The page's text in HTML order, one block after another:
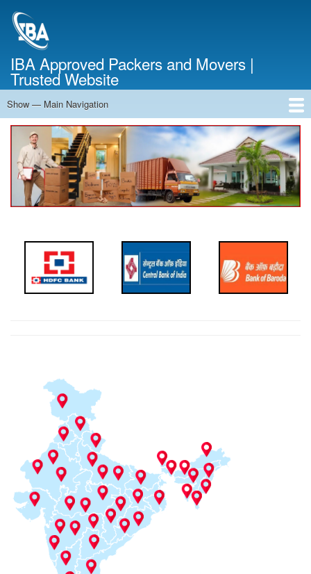
IBA Approved Packers and Movers |
Trusted Website
Main
Navigation
Show — Main Navigation
Home
About Us
Services
Cost Calculator
Contact Us